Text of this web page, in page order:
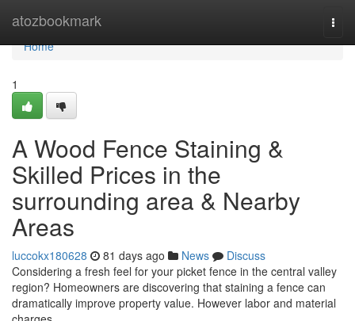
atozbookmark
Home
Home
1
A Wood Fence Staining &
Skilled Prices in the
surrounding area & Nearby
Areas
luccokx180628 81 days ago News
Discuss
Considering a fresh feel for your picket fence in the central valley
region? Homeowners are discovering that staining a fence can
dramatically improve property value. However labor and material